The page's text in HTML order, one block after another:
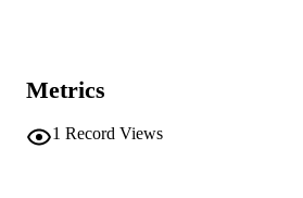
Metrics
1 Record Views